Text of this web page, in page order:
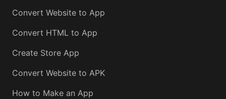
Convert Website to App
Convert HTML to App
Create Store App
Convert Website to APK
How to Make an App